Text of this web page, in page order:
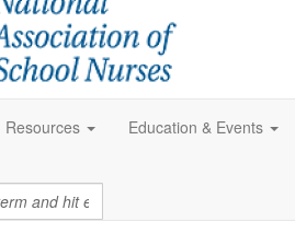
Resources Education & Events